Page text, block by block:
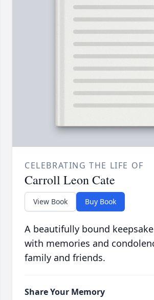
CELEBRATING THE LIFE OF
Carroll Leon Cate
View Book Buy Book
A beautifully bound
with memories and
family and friends.
Share Your Memory